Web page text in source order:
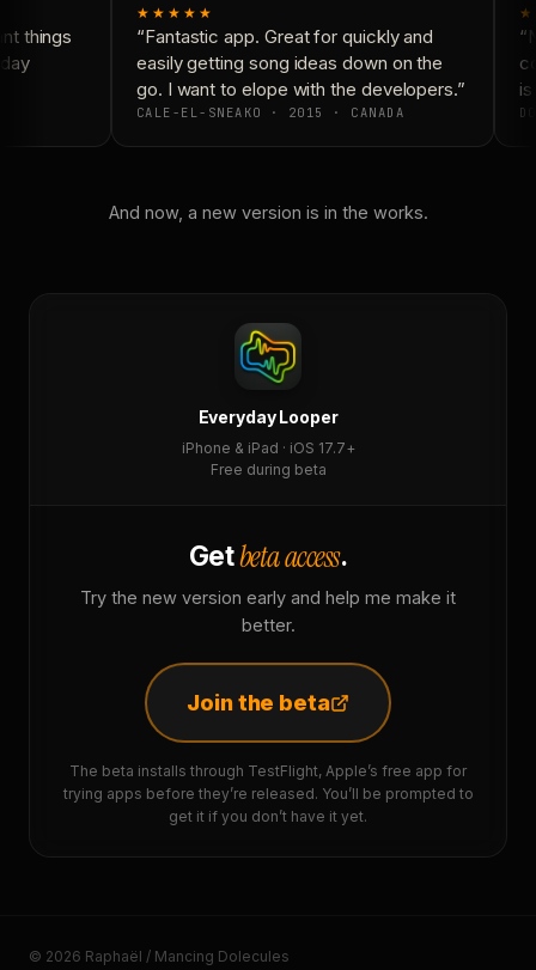
things
★★★★★
“Fantastic app. Great for quickly and
easily getting song ideas down on the
go. I want to elope with the developers.”
CALE-EL-SNEAKO · 2015 · CANADA
And now, a new version is in the works.
Everyday Looper
iPhone & iPad · iOS 17.7+
Free during beta
Getbeta access.
Try the new version early and help me make it
better.
Join the beta
The beta installs through TestFlight, Apple’s free app for
trying apps before they’re released. You’ll be prompted to
get it if you don’t have it yet.
© 2026 Raphaël / Mancing Dolecules